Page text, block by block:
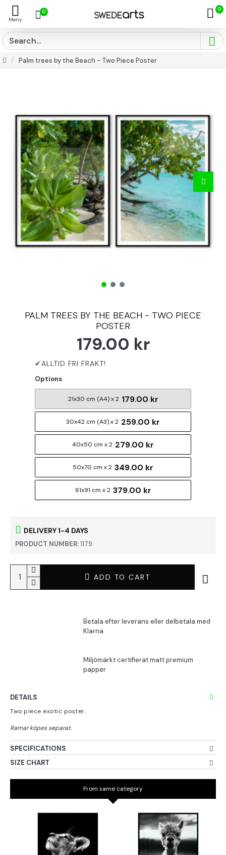
0 0
Palm trees by the Beach - Two Piece Poster
PALM TREES BY THE BEACH - TWO PIECE
POSTER
DELIVERY 1-4 DAYS
PRODUCT NUMBER:1179
179.00 kr
Options
21x30 cm (A4) x 2 179.00 kr
30x42 cm (A3) x 2 259.00 kr
40x50 cm x 2 279.00 kr
50x70 cm x 2 349.00 kr
61x91 cm x 2 379.00 kr
ADD TO CART
DETAILS
Two piece exotic poster.
SPECIFICATIONS
SIZE CHART
From same category